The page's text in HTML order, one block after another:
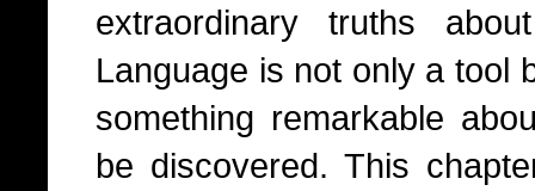
extraordinary truths
Language is not only a tool
something remarkable
be discovered. This